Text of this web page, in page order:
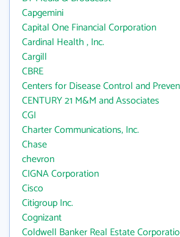
Capgemini
Capital One Financial Corporation
Cardinal Health , Inc.
Cargill
CBRE
Centers for Disease Control and
CENTURY 21 M&M and Associates
CGI
Charter Communications, Inc.
Chase
chevron
CIGNA Corporation
Cisco
Citigroup Inc.
Cognizant
Coldwell Banker Real Estate